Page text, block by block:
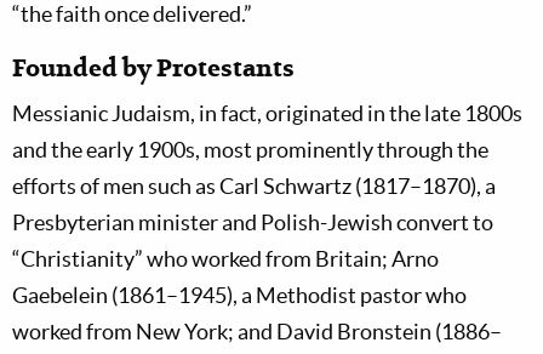
“the faith once delivered.”
Founded by Protestants
Messianic Judaism, in fact, originated in the late 1800s
and the early 1900s, most prominently through the
efforts of men such as Carl Schwartz (1817–1870), a
Presbyterian minister and Polish-Jewish convert to
“Christianity” who worked from Britain; Arno
Gaebelein (1861–1945), a Methodist pastor who
worked from New York; and David Bronstein (1886–